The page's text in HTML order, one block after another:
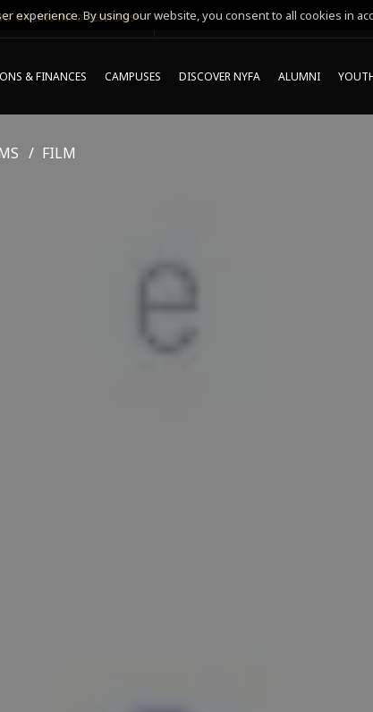
ONLINE INFO SESSIONS*
& FINANCES CAMPUSES DISCOVER NYFA ALUMNI
FILM
experience. By using our website, you consent to all cookies in